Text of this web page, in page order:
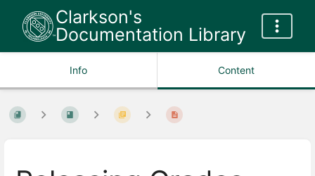
Clarkson's
Documentation Library
Info Content